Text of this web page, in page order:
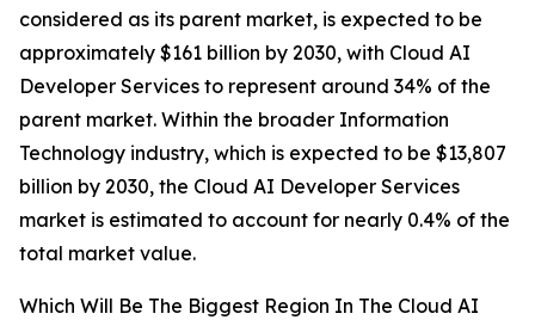
considered as its parent market, is expected to be
approximately $161 billion by 2030, with Cloud AI
Developer Services to represent around 34% of the
parent market. Within the broader Information
Technology industry, which is expected to be $13,807
billion by 2030, the Cloud AI Developer Services
market is estimated to account for nearly 0.4% of the
total market value.
Which Will Be The Biggest Region In The Cloud AI